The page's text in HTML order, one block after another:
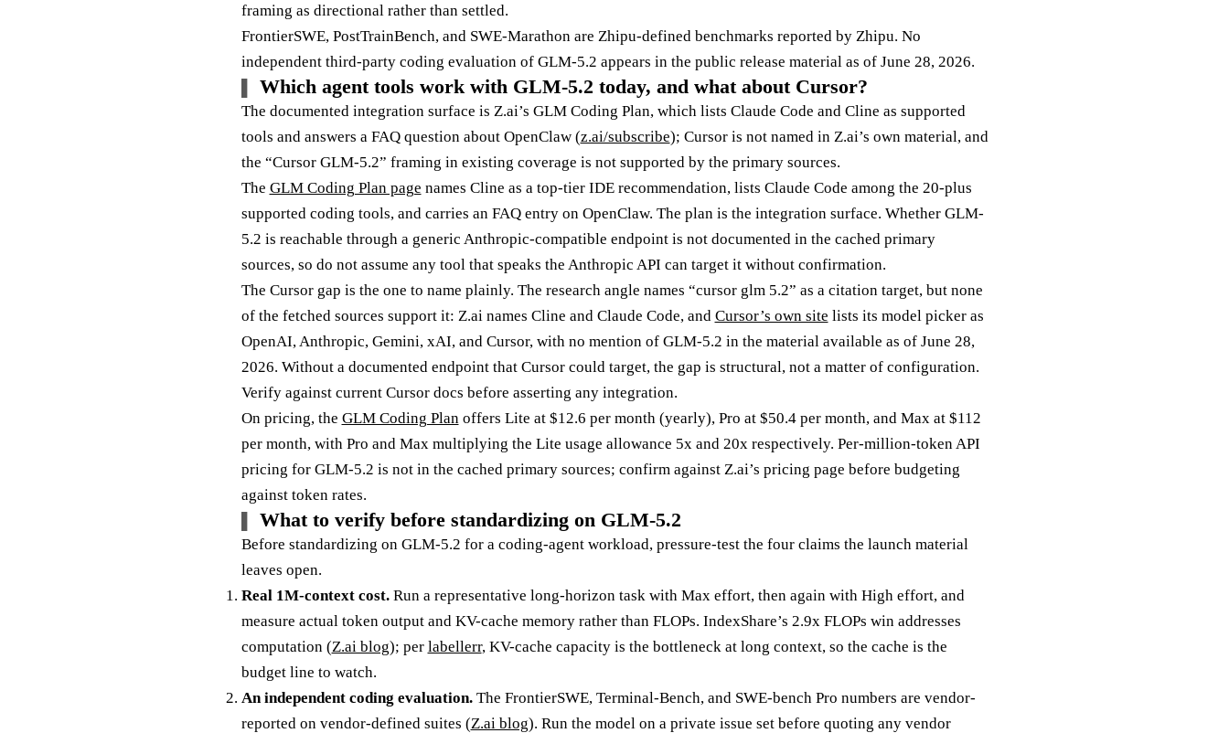
framing as directional rather than settled.
FrontierSWE, PostTrainBench, and SWE-Marathon are Zhipu-defined benchmarks reported by Zhipu. No
independent third-party coding evaluation of GLM-5.2 appears in the public release material as of June 28, 2026.
Which agent tools work with GLM-5.2 today, and what about Cursor?
The documented integration surface is Z.ai’s GLM Coding Plan, which lists Claude Code and Cline as supported
tools and answers a FAQ question about OpenClaw (z.ai/subscribe); Cursor is not named in Z.ai’s own material, and
the “Cursor GLM-5.2” framing in existing coverage is not supported by the primary sources.
The GLM Coding Plan page names Cline as a top-tier IDE recommendation, lists Claude Code among the 20-plus
supported coding tools, and carries an FAQ entry on OpenClaw. The plan is the integration surface. Whether GLM-
5.2 is reachable through a generic Anthropic-compatible endpoint is not documented in the cached primary
sources, so do not assume any tool that speaks the Anthropic API can target it without confirmation.
The Cursor gap is the one to name plainly. The research angle names “cursor glm 5.2” as a citation target, but none
of the fetched sources support it: Z.ai names Cline and Claude Code, and Cursor’s own site lists its model picker as
OpenAI, Anthropic, Gemini, xAI, and Cursor, with no mention of GLM-5.2 in the material available as of June 28,
2026. Without a documented endpoint that Cursor could target, the gap is structural, not a matter of configuration.
Verify against current Cursor docs before asserting any integration.
On pricing, the GLM Coding Planoffers Lite at $12.6 per month (yearly), Pro at $50.4 per month, and Max at $112
per month, with Pro and Max multiplying the Lite usage allowance 5x and 20x respectively. Per-million-token API
pricing for GLM-5.2 is not in the cached primary sources; confirm against Z.ai’s pricing page before budgeting
against token rates.
What to verify before standardizing on GLM-5.2
Before standardizing on GLM-5.2 for a coding-agent workload, pressure-test the four claims the launch material
leaves open.
Real 1M-context cost.Run a representative long-horizon task with Max effort, then again with High effort, and
measure actual token output and KV-cache memory rather than FLOPs. IndexShare’s 2.9x FLOPs win addresses
computation (Z.ai blog); per labellerr, KV-cache capacity is the bottleneck at long context, so the cache is the
budget line to watch.
An independent coding evaluation.The FrontierSWE, Terminal-Bench, and SWE-bench Pro numbers are vendor-
reported on vendor-defined suites (Z.ai blog). Run the model on a private issue set before quoting any vendor